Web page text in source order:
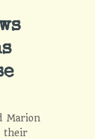
Marion
their